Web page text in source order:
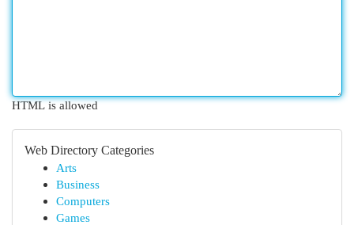
HTML is allowed
Web Directory Categories
Arts
Business
Computers
Games